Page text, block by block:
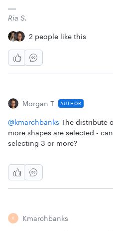
Ria S.
2 people like this
Morgan T AUTHOR
@kmarchbanks The distribute
more shapes are selected -
selecting 3 or more?
K Kmarchbanks